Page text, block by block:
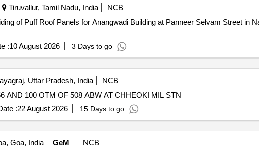
Tiruvallur, Tamil Nadu, India
NCB
:10 August 2026 3 Days to go
Uttar Pradesh, India
NCB
AND 100 OTM OF 508 ABW AT CHHEOKI MIL STN
:22 August 2026 15 Days to go
Goa, India GeM
NCB